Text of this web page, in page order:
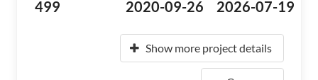
499 2020-09-26 2026-07-19
Show more project details